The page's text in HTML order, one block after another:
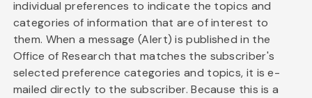
individual preferences to indicate the topics and
categories of information that are of interest to
them. When a message (Alert) is published in the
Office of Research that matches the subscriber's
selected preference categories and topics, it is e-
mailed directly to the subscriber. Because this is a